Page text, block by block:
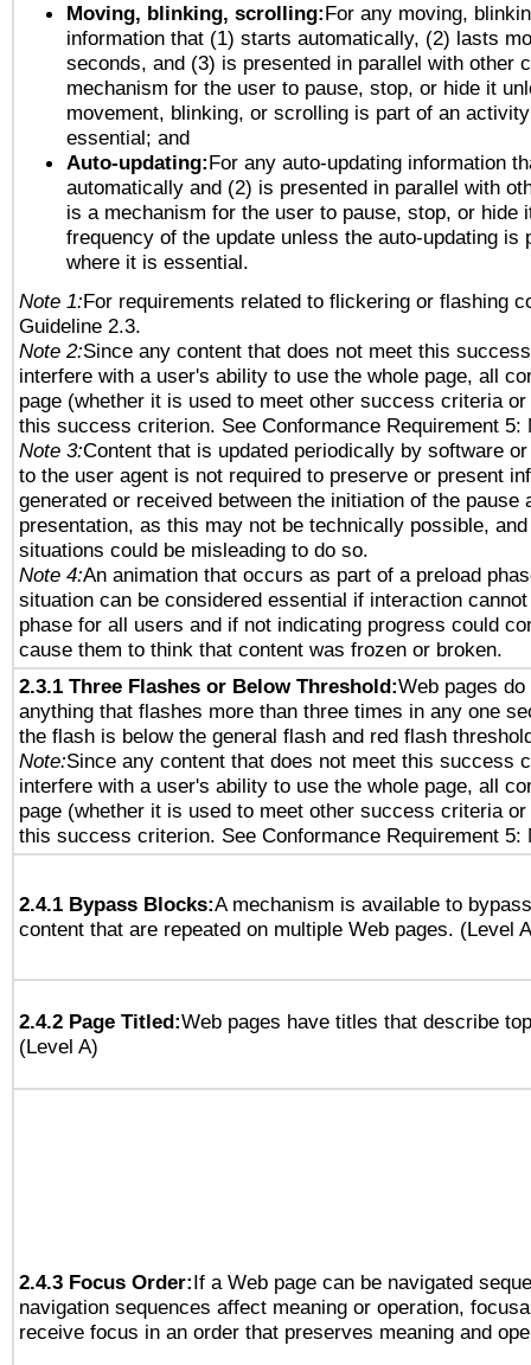
Moving, blinking, scrolling:For any moving,
information that (1) starts automatically, (2) lasts
seconds, and (3) is presented in parallel with other
mechanism for the user to pause, stop, or hide it
movement, blinking, or scrolling is part of an
essential; and
Auto-updating:For any auto-updating information
automatically and (2) is presented in parallel with
is a mechanism for the user to pause, stop, or hide
frequency of the update unless the auto-updating is
where it is essential.
Note 1:For requirements related to flickering or flashing
Guideline 2.3.
Note 2:Since any content that does not meet this
interfere with a user's ability to use the whole page, all
page (whether it is used to meet other success criteria
this success criterion. See Conformance Requirement 5:
Note 3:Content that is updated periodically by software
to the user agent is not required to preserve or present
generated or received between the initiation of the pause
presentation, as this may not be technically possible,
situations could be misleading to do so.
Note 4:An animation that occurs as part of a preload
situation can be considered essential if interaction
phase for all users and if not indicating progress could
cause them to think that content was frozen or broken.
2.3.1 Three Flashes or Below Threshold:Web pages
anything that flashes more than three times in any one
the flash is below the general flash and red flash
Note:Since any content that does not meet this success
interfere with a user's ability to use the whole page, all
page (whether it is used to meet other success criteria
this success criterion. See Conformance Requirement 5:
2.4.1 Bypass Blocks:A mechanism is available to
content that are repeated on multiple Web pages. (Level
2.4.2 Page Titled:Web pages have titles that describe
(Level A)
2.4.3 Focus Order:If a Web page can be navigated
navigation sequences affect meaning or operation,
receive focus in an order that preserves meaning and